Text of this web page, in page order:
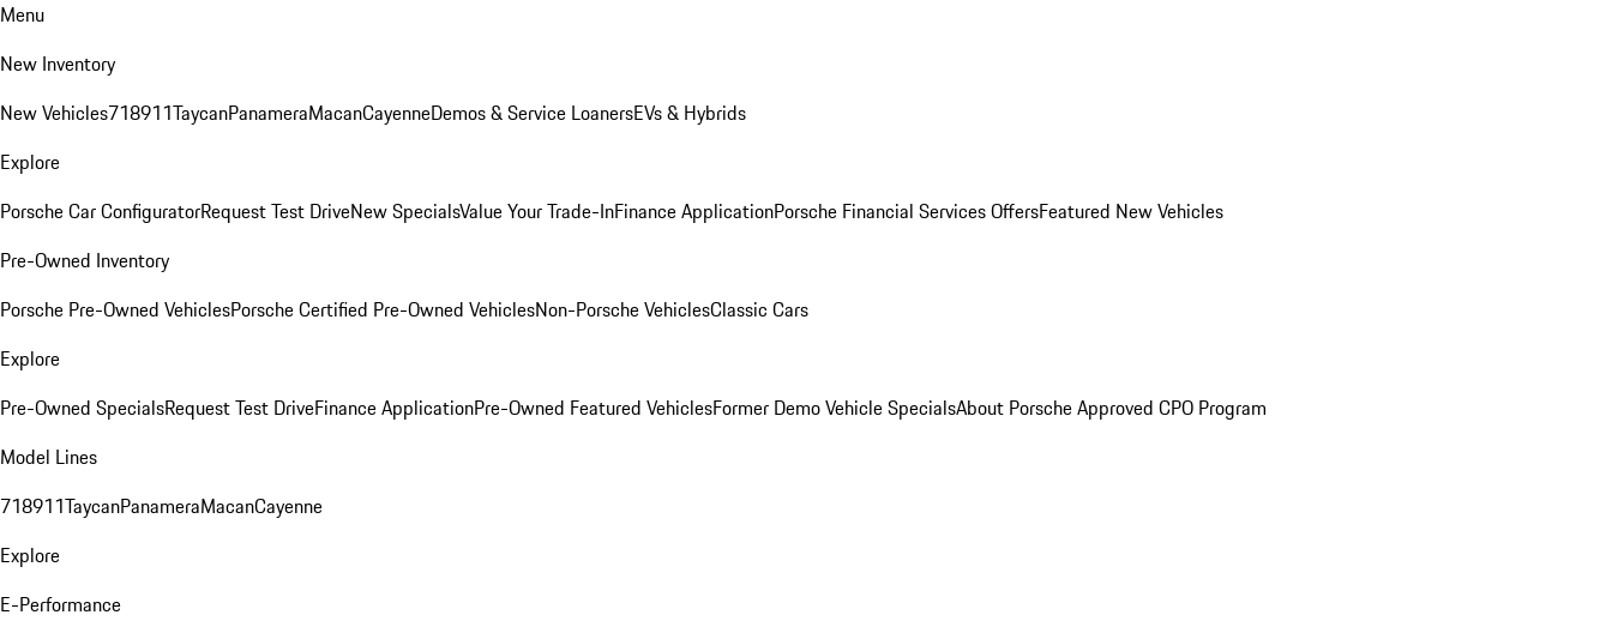
Menu
New Inventory
New Vehicles718911TaycanPanameraMacanCayenneDemos & Service LoanersEVs & Hybrids
Explore
Porsche Car ConfiguratorRequest Test DriveNew SpecialsValue Your Trade-InFinance ApplicationPorsche Financial Services OffersFeatured New Vehicles
Pre-Owned Inventory
Porsche Pre-Owned VehiclesPorsche Certified Pre-Owned VehiclesNon-Porsche VehiclesClassic Cars
Explore
Pre-Owned SpecialsRequest Test DriveFinance ApplicationPre-Owned Featured VehiclesFormer Demo Vehicle SpecialsAbout Porsche Approved CPO Program
Model Lines
718911TaycanPanameraMacanCayenne
Explore
E-Performance